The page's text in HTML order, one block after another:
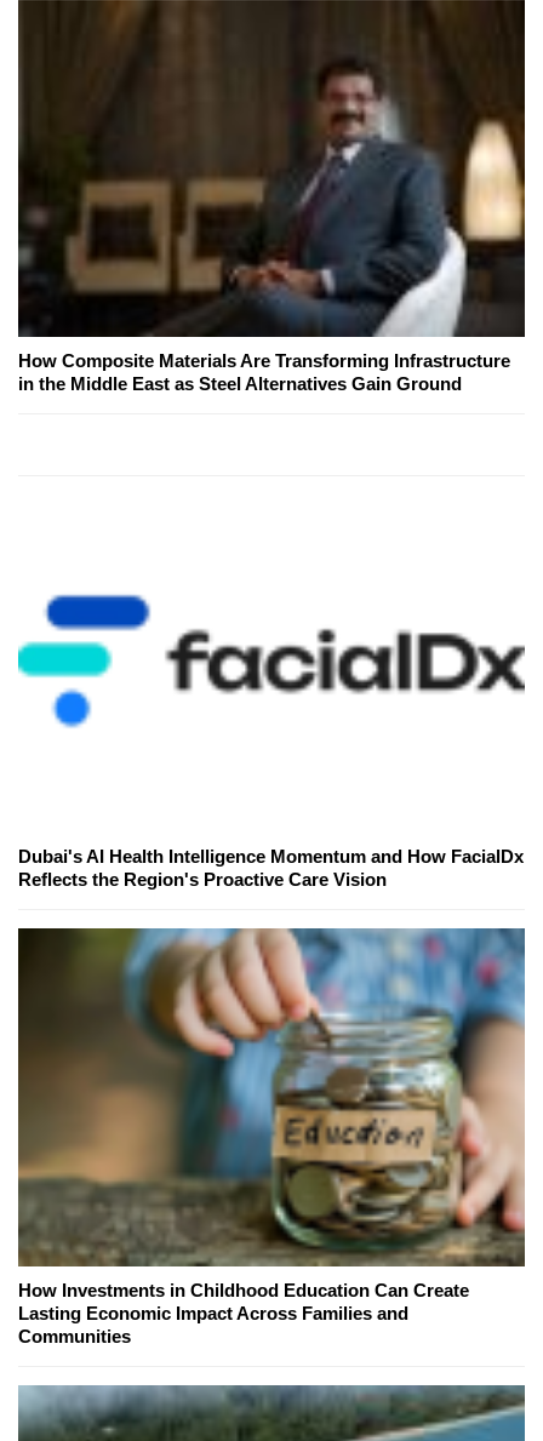
How Composite Materials Are Transforming Infrastructure
in the Middle East as Steel Alternatives Gain Ground
Dubai's AI Health Intelligence Momentum and How FacialDx
Reflects the Region's Proactive Care Vision
How Investments in Childhood Education Can Create
Lasting Economic Impact Across Families and
Communities